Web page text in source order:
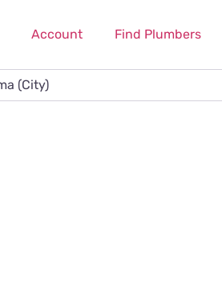
Account Find Plumbers